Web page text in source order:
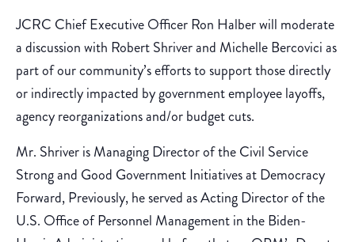
JCRC Chief Executive Officer Ron Halber will moderate
a discussion with Robert Shriver and Michelle Bercovici as
part of our community’s efforts to support those directly
or indirectly impacted by government employee layoffs,
agency reorganizations and/or budget cuts.
Mr. Shriver is Managing Director of the Civil Service
Strong and Good Government Initiatives at Democracy
Forward, Previously, he served as Acting Director of the
U.S. Office of Personnel Management in the Biden-